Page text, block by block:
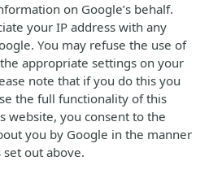
on Google’s behalf.
your IP address with any
You may refuse the use of
appropriate settings on your
note that if you do this you
the full functionality of this
website, you consent to the
you by Google in the manner
out above.